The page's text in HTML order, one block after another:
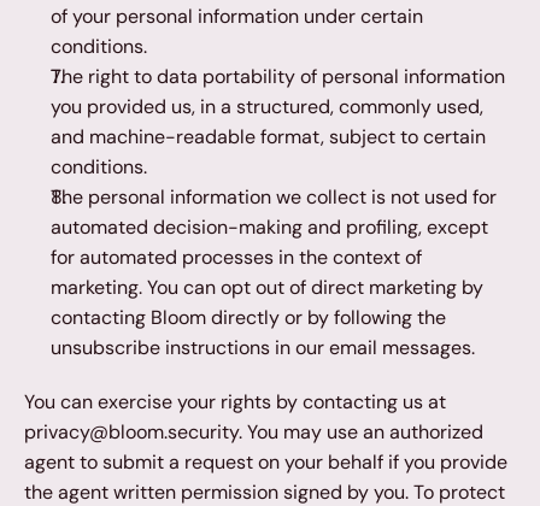
of your personal information under certain
conditions.
The right to data portability of personal information
you provided us, in a structured, commonly used,
and machine-readable format, subject to certain
conditions.
The personal information we collect is not used for
automated decision-making and profiling, except
for automated processes in the context of
marketing. You can opt out of direct marketing by
contacting Bloom directly or by following the
unsubscribe instructions in our email messages.
You can exercise your rights by contacting us at
privacy@bloom.security. You may use an authorized
agent to submit a request on your behalf if you provide
the agent written permission signed by you. To protect